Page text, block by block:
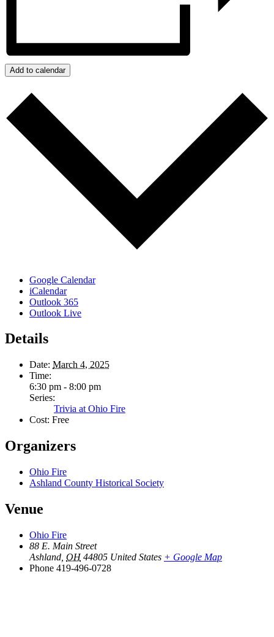
Add to calendar
Google Calendar
iCalendar
Outlook 365
Outlook Live
Details
Date: March 4, 2025
Time:
6:30 pm - 8:00 pm
Series:
Trivia at Ohio Fire
Cost: Free
Organizers
Ohio Fire
Ashland County Historical Society
Venue
Ohio Fire
88 E. Main Street
Ashland OH 44805 United States + Google Map
Phone 419-496-0728